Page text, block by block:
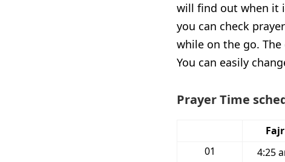
will find out when it
you can check
while on the go.
You can easily
Prayer Time
Fajr
01
4:25